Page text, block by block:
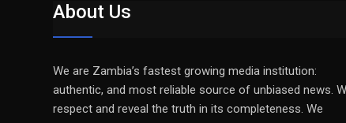
About Us
We are Zambia’s fastest growing media institution:
authentic, and most reliable source of unbiased news.
respect and reveal the truth in its completeness. We